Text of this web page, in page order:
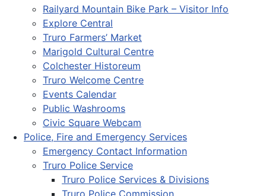
Railyard Mountain Bike Park – Visitor Info
Explore Central
Truro Farmers’ Market
Marigold Cultural Centre
Colchester Historeum
Truro Welcome Centre
Events Calendar
Public Washrooms
Civic Square Webcam
Police, Fire and Emergency Services
Emergency Contact Information
Truro Police Service
Truro Police Services & Divisions
Truro Police Commission